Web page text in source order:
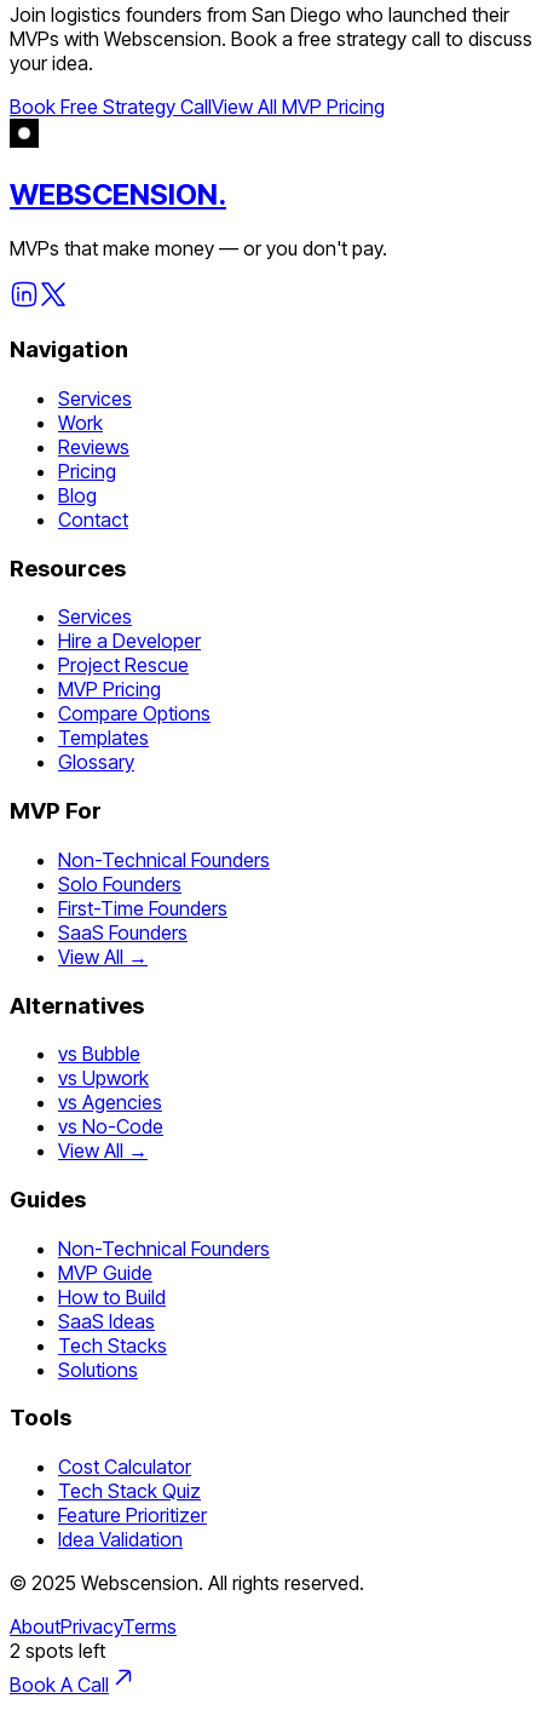
Join logistics founders from San Diego who launched their
MVPs with Webscension. Book a free strategy call to discuss
your idea.
Book Free Strategy CallView All MVP Pricing
WEBSCENSION.
MVPs that make money — or you don't pay.
Navigation
Services
Work
Reviews
Pricing
Blog
Contact
Resources
Services
Hire a Developer
Project Rescue
MVP Pricing
Compare Options
Templates
Glossary
MVP For
Non-Technical Founders
Solo Founders
First-Time Founders
SaaS Founders
View All →
Alternatives
vs Bubble
vs Upwork
vs Agencies
vs No-Code
View All →
Guides
Non-Technical Founders
MVP Guide
How to Build
SaaS Ideas
Tech Stacks
Solutions
Tools
Cost Calculator
Tech Stack Quiz
Feature Prioritizer
Idea Validation
© 2025 Webscension. All rights reserved.
AboutPrivacyTerms
2 spots left
Book A Call